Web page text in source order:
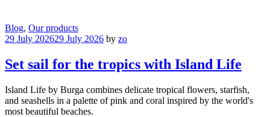
Blog, Our products
29 July 202629 July 2026 by zo
Set sail for the tropics with Island Life
Island Life by Burga combines delicate tropical flowers, starfish,
and seashells in a palette of pink and coral inspired by the world's
most beautiful beaches.